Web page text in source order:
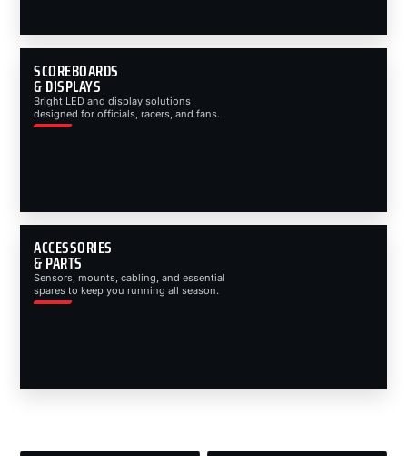
SCOREBOARDS
& DISPLAYS
Bright LED and display solutions
designed for officials, racers, and fans.
ACCESSORIES
& PARTS
Sensors, mounts, cabling, and essential
spares to keep you running all season.